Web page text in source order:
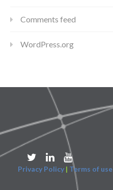
Comments feed
WordPress.org
Privacy Policy | Terms of use